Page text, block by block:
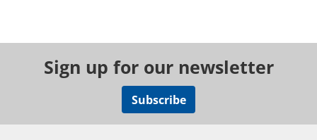
Sign up for our newsletter
Subscribe